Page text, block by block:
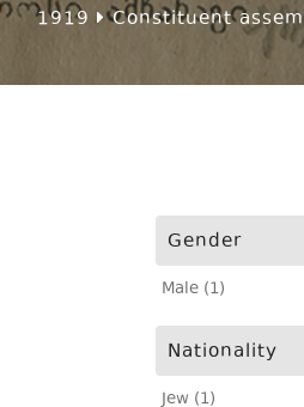
1919 Constituent
Gender
Male (1)
Nationality
Jew (1)